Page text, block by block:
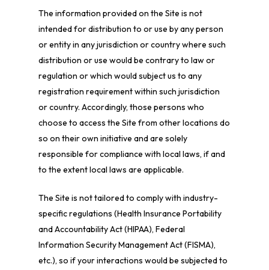
The information provided on the Site is not
intended for distribution to or use by any person
or entity in any jurisdiction or country where such
distribution or use would be contrary to law or
regulation or which would subject us to any
registration requirement within such jurisdiction
or country. Accordingly, those persons who
choose to access the Site from other locations do
so on their own initiative and are solely
responsible for compliance with local laws, if and
to the extent local laws are applicable.
The Site is not tailored to comply with industry-
specific regulations (Health Insurance Portability
and Accountability Act (HIPAA), Federal
Information Security Management Act (FISMA),
etc.), so if your interactions would be subjected to